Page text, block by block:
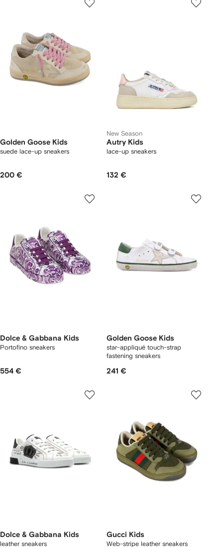
Golden Goose Kids
suede lace-up sneakers
200 €
New Season
Autry Kids
lace-up sneakers
132 €
Dolce & Gabbana Kids
Portofino sneakers
554 €
Golden Goose Kids
star-appliqué touch-strap
fastening sneakers
241 €
Dolce & Gabbana Kids
leather sneakers
Gucci Kids
Web-stripe leather sneakers